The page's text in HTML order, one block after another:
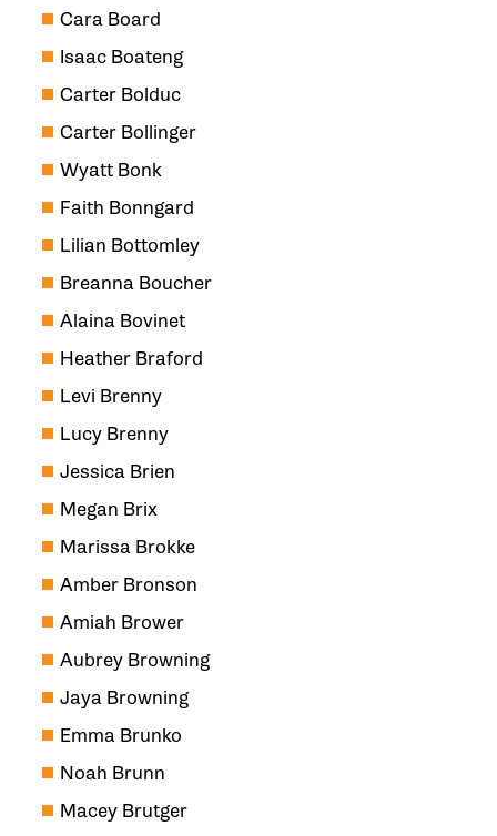
Cara Board
Isaac Boateng
Carter Bolduc
Carter Bollinger
Wyatt Bonk
Faith Bonngard
Lilian Bottomley
Breanna Boucher
Alaina Bovinet
Heather Braford
Levi Brenny
Lucy Brenny
Jessica Brien
Megan Brix
Marissa Brokke
Amber Bronson
Amiah Brower
Aubrey Browning
Jaya Browning
Emma Brunko
Noah Brunn
Macey Brutger